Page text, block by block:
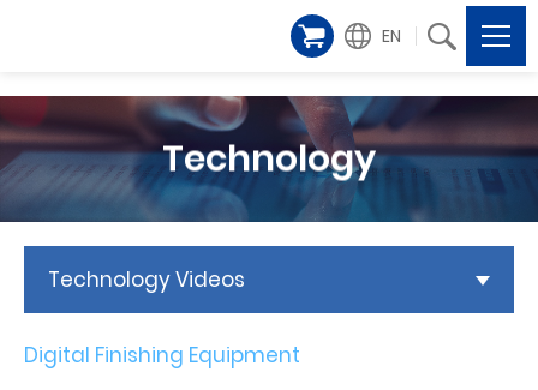
EN
Technology
Technology Videos
Digital Finishing Equipment